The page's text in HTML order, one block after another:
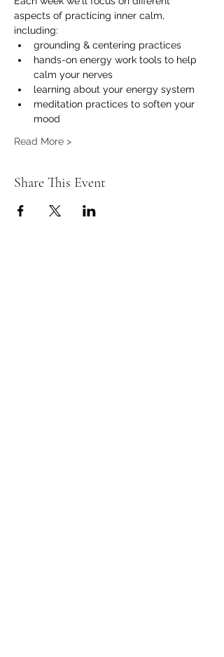
aspects of practicing inner calm,
including:
grounding & centering practices
hands-on energy work tools to help
calm your nerves
learning about your energy system
meditation practices to soften your
mood
Read More >
Share This Event